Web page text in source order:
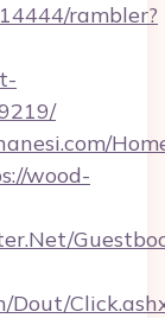
rambler?
wood-